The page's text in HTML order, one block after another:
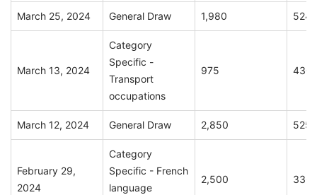
March 25, 2024 General Draw 1,980 524
March 13, 2024
Category
Specific -
Transport
occupations
975 430
March 12, 2024 General Draw 2,850 525
February 29,
2024
Category
Specific - French
language
2,500 336